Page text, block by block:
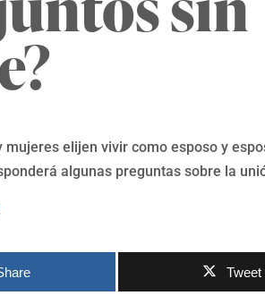
mujeres elijen vivir como esposo y
algunas preguntas sobre la
Tweet